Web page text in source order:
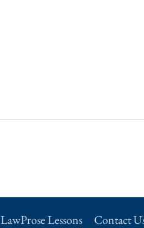
LawProse Lessons Contact